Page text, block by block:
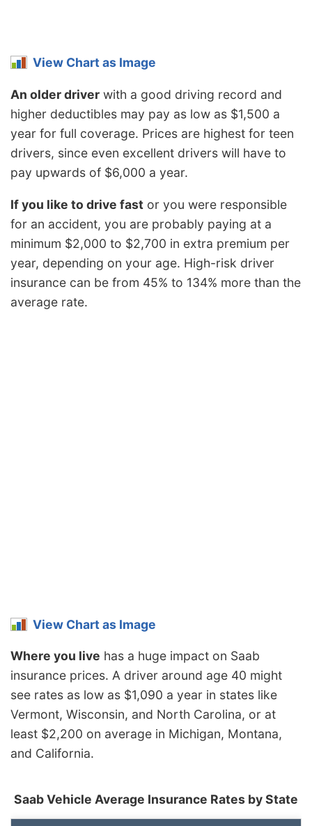
View Chart as Image
An older driver with a good driving record and
higher deductibles may pay as low as $1,500 a
year for full coverage. Prices are highest for teen
drivers, since even excellent drivers will have to
pay upwards of $6,000 a year.
If you like to drive fast or you were responsible
for an accident, you are probably paying at a
minimum $2,000 to $2,700 in extra premium per
year, depending on your age. High-risk driver
insurance can be from 45% to 134% more than the
average rate.
View Chart as Image
Where you live has a huge impact on Saab
insurance prices. A driver around age 40 might
see rates as low as $1,090 a year in states like
Vermont, Wisconsin, and North Carolina, or at
least $2,200 on average in Michigan, Montana,
and California.
Saab Vehicle Average Insurance Rates by State